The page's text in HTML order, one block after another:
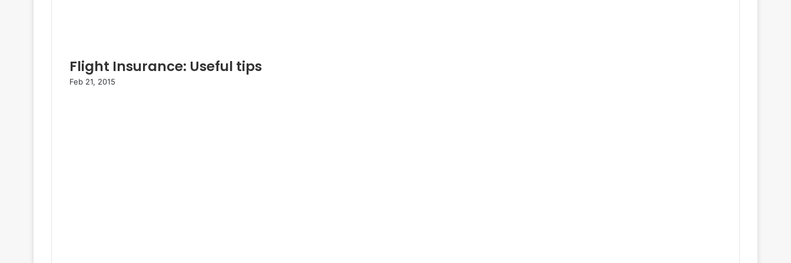
Flight Insurance: Useful tips
Feb 21, 2015